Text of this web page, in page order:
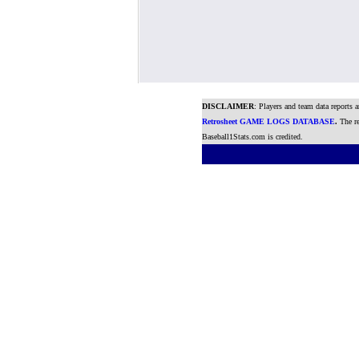
DISCLAIMER: Players and team data reports
Retrosheet GAME LOGS DATABASE. The
Baseball1Stats.com is credited.